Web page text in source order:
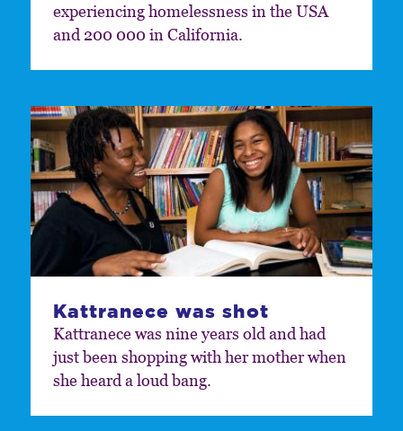
experiencing homelessness in the USA
and 200 000 in California.
Kattranece was shot
Kattranece was nine years old and had
just been shopping with her mother when
she heard a loud bang.